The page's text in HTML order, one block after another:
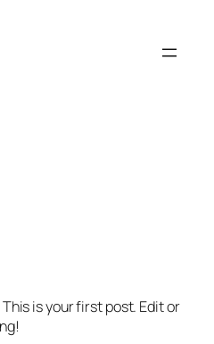
is your first post. Edit or